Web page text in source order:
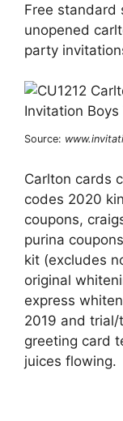
Free standard
unopened
party
Source:
Carlton cards
codes 2020
coupons,
purina
kit (excludes
original
express
2019 and trial/
greeting card
juices flowing.